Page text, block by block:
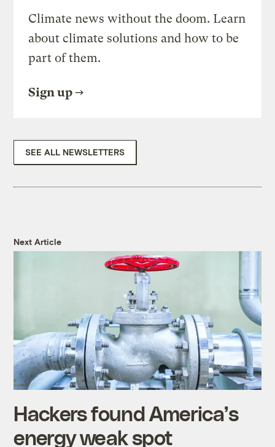
Climate news without the doom. Learn
about climate solutions and how to be
part of them.
Sign up
SEE ALL NEWSLETTERS
Next Article
Hackers found America’s
energy weak spot